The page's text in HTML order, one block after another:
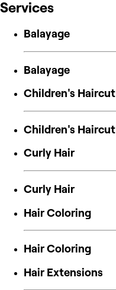
Services
Balayage
Balayage
Children's Haircut
Children's Haircut
Curly Hair
Curly Hair
Hair Coloring
Hair Coloring
Hair Extensions